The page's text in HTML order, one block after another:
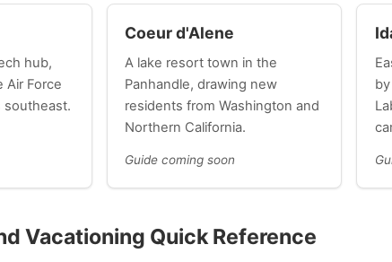
hub,
Air Force
southeast.
Coeur d'Alene
A lake resort town in the
Panhandle, drawing new
residents from Washington and
Northern California.
Guide coming soon
Vacationing Quick Reference